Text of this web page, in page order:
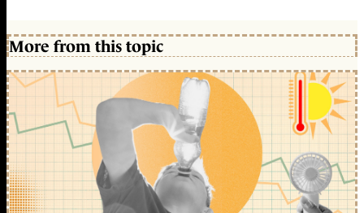
More from this topic